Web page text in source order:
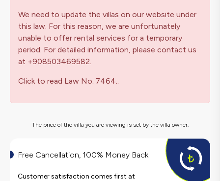
We need to update the villas on our website under
this law. For this reason, we are unfortunately
unable to offer rental services for a temporary
period. For detailed information, please contact us
at +908503469582.
Click to read Law No. 7464..
The price of the villa you are viewing is set by the villa owner.
Free Cancellation, 100% Money Back
Customer satisfaction comes first at